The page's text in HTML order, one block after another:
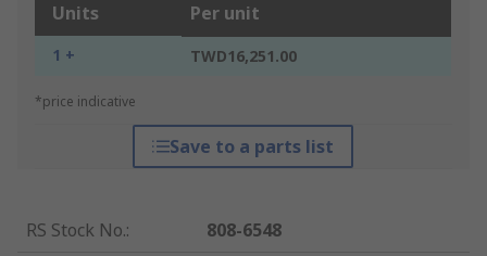
Units Per unit
1 + TWD16,251.00
*price indicative
Save to a parts list
RS Stock No.:
808-6548